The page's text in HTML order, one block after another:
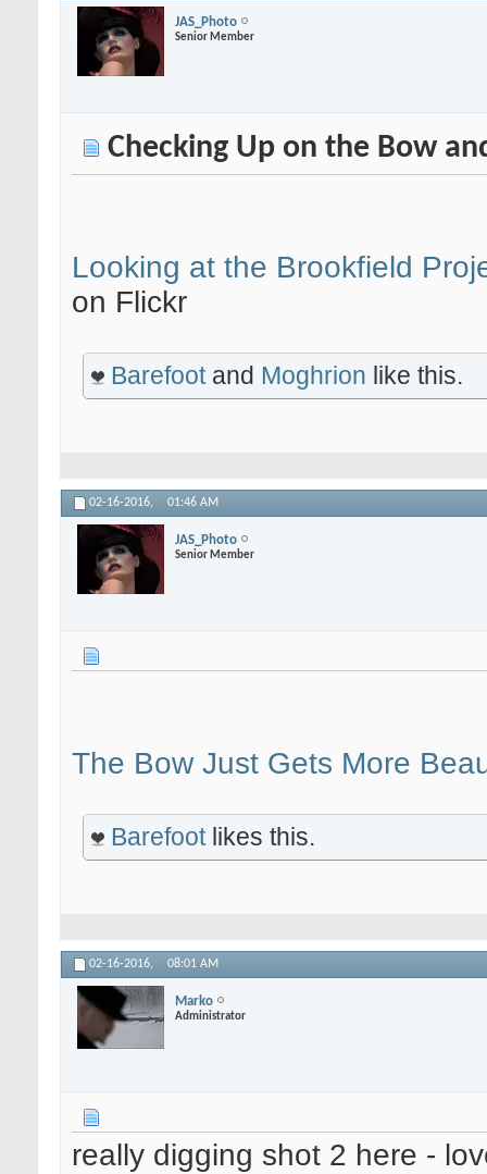
JAS_Photo
Senior Member
Checking Up on the Bow
Looking at the Brookfield
on Flickr
Barefootand Moghrion like this.
02-16-2016, 01:46 AM
JAS_Photo
Senior Member
The Bow Just Gets More
Barefootlikes this.
02-16-2016, 08:01 AM
Marko
Administrator
really digging shot 2 here -